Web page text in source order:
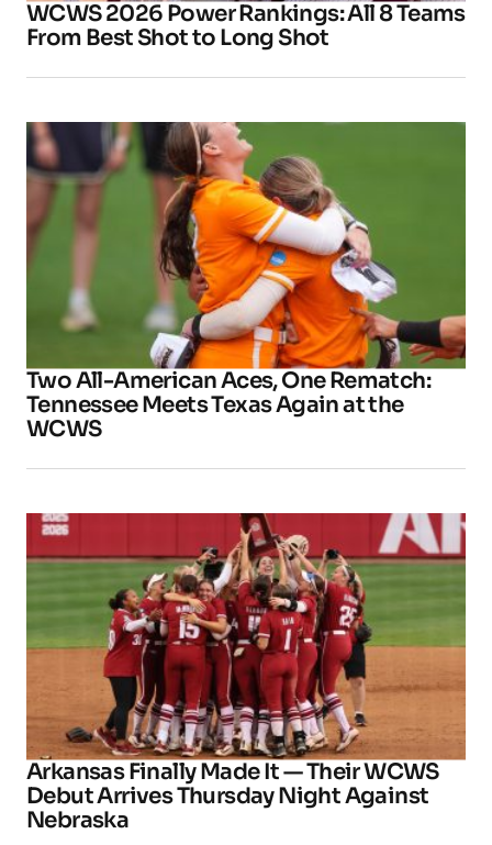
WCWS 2026 Power Rankings: All 8 Teams
From Best Shot to Long Shot
Two All-American Aces, One Rematch:
Tennessee Meets Texas Again at the
WCWS
Arkansas Finally Made It — Their WCWS
Debut Arrives Thursday Night Against
Nebraska